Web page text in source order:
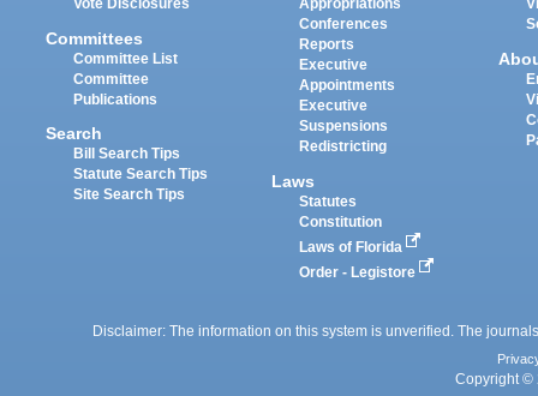
Vote Disclosures
Committees
Committee List
Committee
Publications
Search
Bill Search Tips
Statute Search Tips
Site Search Tips
Appropriations
Conferences
Reports
Executive
Appointments
Executive
Suspensions
Redistricting
Laws
Statutes
Constitution
Laws of Florida
Order - Legistore
Disclaimer: The information on this system is unverified. The
Copyright ©